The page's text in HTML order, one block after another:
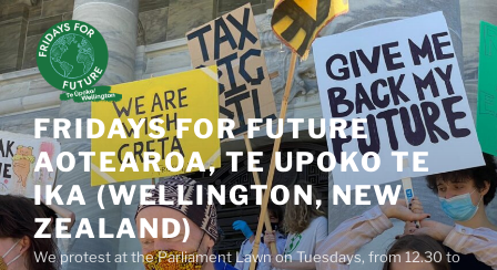
Skip
content
FRIDAYS FOR FUTURE
AOTEAROA, TE UPOKO TE
IKA (WELLINGTON, NEW
ZEALAND)
We protest at the Parliament Lawn on Tuesdays, from 12.30 to